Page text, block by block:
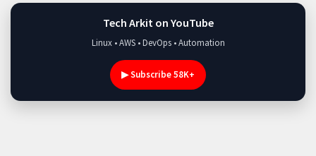
Tech Arkit on YouTube
Linux • AWS • DevOps • Automation
▶ Subscribe 58K+